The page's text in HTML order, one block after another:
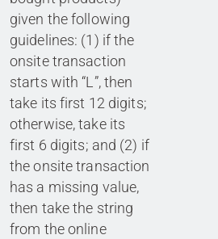
given the following
guidelines: (1) if the
onsite transaction
starts with “L”, then
take its first 12 digits;
otherwise, take its
first 6 digits; and (2) if
the onsite transaction
has a missing value,
then take the string
from the online